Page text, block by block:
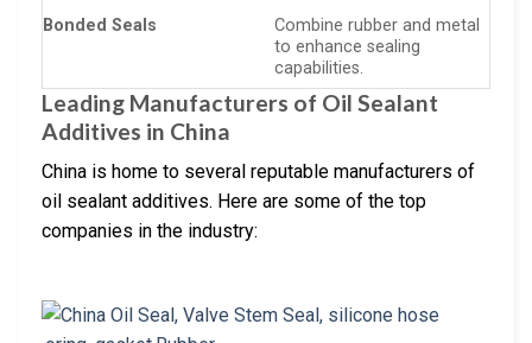
Bonded Seals
Combine rubber and metal
to enhance sealing
capabilities.
Leading Manufacturers of Oil Sealant
Additives in China
China is home to several reputable manufacturers of
oil sealant additives. Here are some of the top
companies in the industry: